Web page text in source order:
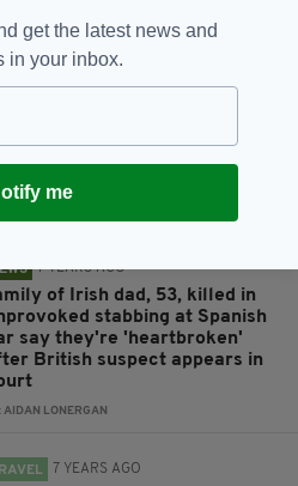
heart attack on beach
Malaga
7 YEARS AGO
of Irish dad, 53, killed in
stabbing at Spanish
say they're 'heartbroken'
British suspect appears in
AIDAN LONERGAN
7 YEARS AGO
get the latest news and
in your inbox.
me